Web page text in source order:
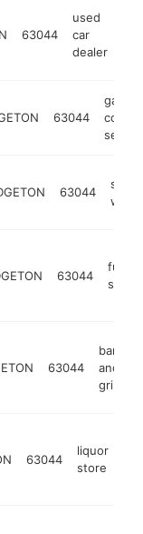
63044
used
car
dealer
63044
63044
63044
store
63044
bar
and
grill
63044
liquor
store